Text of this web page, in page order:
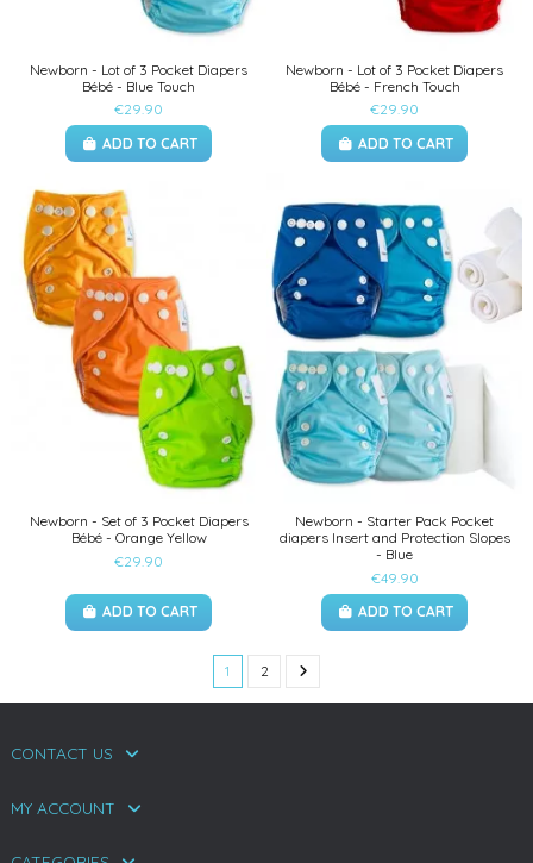
Newborn - Lot of 3 Pocket Diapers
Bébé - Blue Touch
€29.90
ADD TO CART
Newborn - Lot of 3 Pocket Diapers
Bébé - French Touch
€29.90
ADD TO CART
Newborn - Set of 3 Pocket Diapers
Bébé - Orange Yellow
€29.90
ADD TO CART
Newborn - Starter Pack Pocket
diapers Insert and Protection Slopes
- Blue
€49.90
ADD TO CART
1 2
CONTACT US
MY ACCOUNT